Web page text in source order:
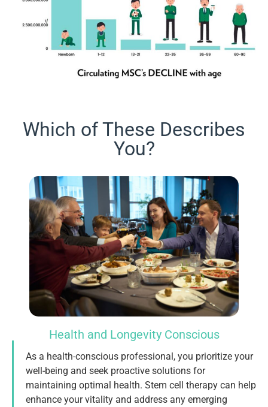
Which of These Describes
You?
Health and Longevity Conscious
As a health-conscious professional, you prioritize your
well-being and seek proactive solutions for
maintaining optimal health. Stem cell therapy can help
enhance your vitality and address any emerging